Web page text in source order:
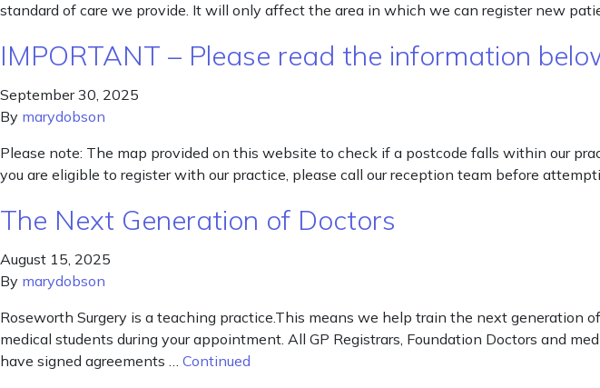
standard of care we provide. It will only affect the area in which we can register new
IMPORTANT – Please read the information
September 30, 2025
By marydobson
Please note: The map provided on this website to check if a postcode falls within our
you are eligible to register with our practice, please call our reception team before
The Next Generation of Doctors
August 15, 2025
By marydobson
Roseworth Surgery is a teaching practice.This means we help train the next generation
medical students during your appointment. All GP Registrars, Foundation Doctors and
have signed agreements … Continued